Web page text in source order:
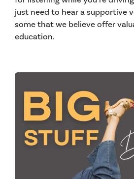
just need to hear a supportive
some that we believe offer
education.